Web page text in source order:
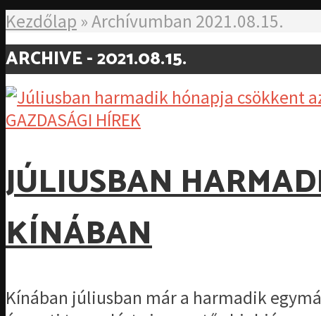
Kezdőlap »Archívumban 2021.08.15.
ARCHIVE - 2021.08.15.
GAZDASÁGI HÍREK
JÚLIUSBAN
KÍNÁBAN
Kínában júliusban már a harmadik